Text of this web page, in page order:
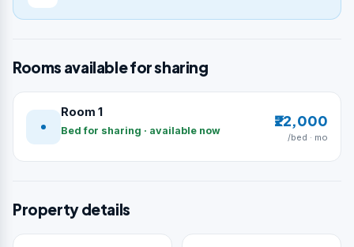
Rooms available for sharing
Room 1
Bed for sharing · available now
₹22,000
/bed · mo
Property details